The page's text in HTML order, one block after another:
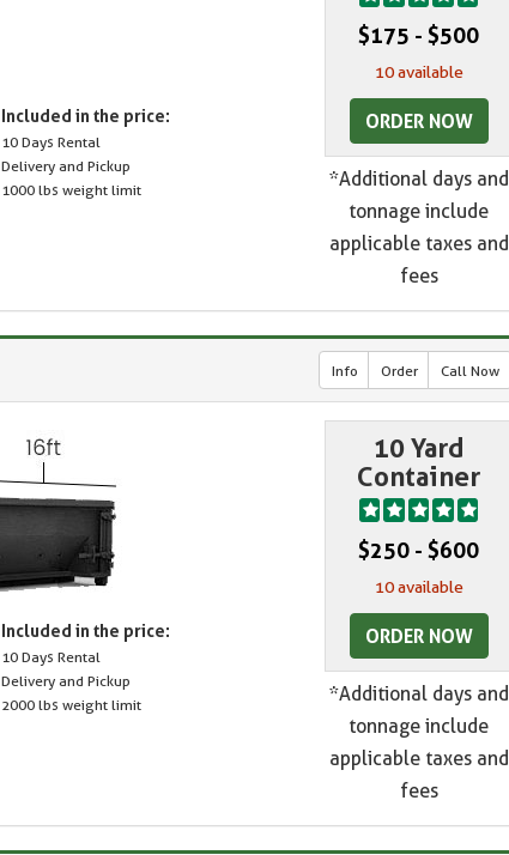
Included in the price:
10 Days Rental
Delivery and Pickup
1000 lbs weight limit
$175 - $500
10 available
ORDER NOW
*Additional days and
tonnage include
applicable taxes and
fees
Info Order Call Now
Included in the price:
10 Days Rental
Delivery and Pickup
2000 lbs weight limit
10 Yard
Container
$250 - $600
10 available
ORDER NOW
*Additional days and
tonnage include
applicable taxes and
fees